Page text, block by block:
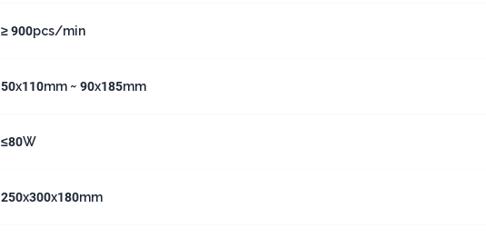
≥ 900pcs/min
50x110mm ~ 90x185mm
≤80W
250x300x180mm